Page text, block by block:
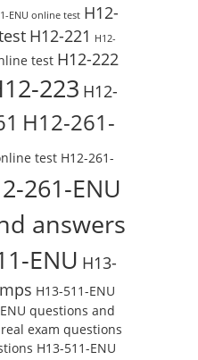
ENU online test H12-
H12-221 H12-
test H12-222
223 H12-
H12-261-
test H12-261-
261-ENU
answers
ENU H13-
H13-511-ENU
questions and
exam questions
H13-511-ENU